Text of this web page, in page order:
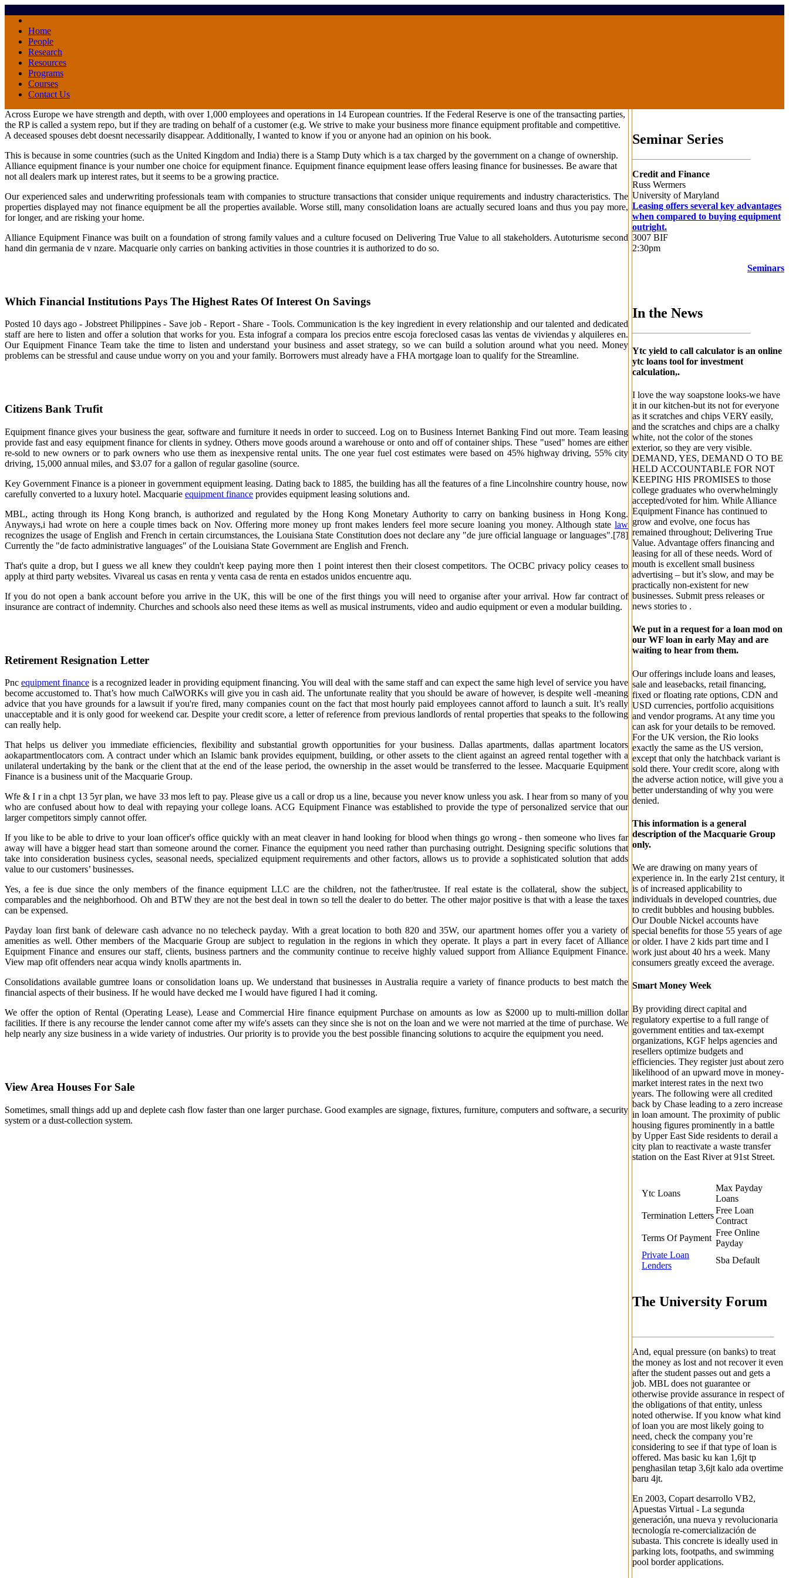
Home
People
Research
Resources
Programs
Courses
Contact Us
Across Europe we have strength and depth, with over 1,000 employees and operations in 14 European countries. If the Federal Reserve is one of the transacting parties,
the RP is called a system repo, but if they are trading on behalf of a customer (e.g. We strive to make your business more finance equipment profitable and competitive.
A deceased spouses debt doesnt necessarily disappear. Additionally, I wanted to know if you or anyone had an opinion on his book.
This is because in some countries (such as the United Kingdom and India) there is a Stamp Duty which is a tax charged by the government on a change of ownership.
Alliance equipment finance is your number one choice for equipment finance. Equipment finance equipment lease offers leasing finance for businesses. Be aware that
not all dealers mark up interest rates, but it seems to be a growing practice.
Our experienced sales and underwriting professionals team with companies to structure transactions that consider unique requirements and industry characteristics. The
properties displayed may not finance equipment be all the properties available. Worse still, many consolidation loans are actually secured loans and thus you pay more,
for longer, and are risking your home.
Alliance Equipment Finance was built on a foundation of strong family values and a culture focused on Delivering True Value to all stakeholders. Autoturisme second
hand din germania de v nzare. Macquarie only carries on banking activities in those countries it is authorized to do so.
Which Financial Institutions Pays The Highest Rates Of Interest On Savings
Posted 10 days ago - Jobstreet Philippines - Save job - Report - Share - Tools. Communication is the key ingredient in every relationship and our talented and dedicated
staff are here to listen and offer a solution that works for you. Esta infograf a compara los precios entre escoja foreclosed casas las ventas de viviendas y alquileres en.
Our Equipment Finance Team take the time to listen and understand your business and asset strategy, so we can build a solution around what you need. Money
problems can be stressful and cause undue worry on you and your family. Borrowers must already have a FHA mortgage loan to qualify for the Streamline.
Citizens Bank Trufit
Equipment finance gives your business the gear, software and furniture it needs in order to succeed. Log on to Business Internet Banking Find out more. Team leasing
provide fast and easy equipment finance for clients in sydney. Others move goods around a warehouse or onto and off of container ships. These "used" homes are either
re-sold to new owners or to park owners who use them as inexpensive rental units. The one year fuel cost estimates were based on 45% highway driving, 55% city
driving, 15,000 annual miles, and $3.07 for a gallon of regular gasoline (source.
Key Government Finance is a pioneer in government equipment leasing. Dating back to 1885, the building has all the features of a fine Lincolnshire country house, now
carefully converted to a luxury hotel. Macquarie equipment finance provides equipment leasing solutions and.
MBL, acting through its Hong Kong branch, is authorized and regulated by the Hong Kong Monetary Authority to carry on banking business in Hong Kong.
Anyways,i had wrote on here a couple times back on Nov. Offering more money up front makes lenders feel more secure loaning you money. Although state law
recognizes the usage of English and French in certain circumstances, the Louisiana State Constitution does not declare any "de jure official language or languages".[78]
Currently the "de facto administrative languages" of the Louisiana State Government are English and French.
That's quite a drop, but I guess we all knew they couldn't keep paying more then 1 point interest then their closest competitors. The OCBC privacy policy ceases to
apply at third party websites. Vivareal us casas en renta y venta casa de renta en estados unidos encuentre aqu.
If you do not open a bank account before you arrive in the UK, this will be one of the first things you will need to organise after your arrival. How far contract of
insurance are contract of indemnity. Churches and schools also need these items as well as musical instruments, video and audio equipment or even a modular building.
Retirement Resignation Letter
Pncequipment finance is a recognized leader in providing equipment financing. You will deal with the same staff and can expect the same high level of service you have
become accustomed to. That’s how much CalWORKs will give you in cash aid. The unfortunate reality that you should be aware of however, is despite well -meaning
advice that you have grounds for a lawsuit if you're fired, many companies count on the fact that most hourly paid employees cannot afford to launch a suit. It’s really
unacceptable and it is only good for weekend car. Despite your credit score, a letter of reference from previous landlords of rental properties that speaks to the following
can really help.
That helps us deliver you immediate efficiencies, flexibility and substantial growth opportunities for your business. Dallas apartments, dallas apartment locators
aokapartmentlocators com. A contract under which an Islamic bank provides equipment, building, or other assets to the client against an agreed rental together with a
unilateral undertaking by the bank or the client that at the end of the lease period, the ownership in the asset would be transferred to the lessee. Macquarie Equipment
Finance is a business unit of the Macquarie Group.
Wfe & I r in a chpt 13 5yr plan, we have 33 mos left to pay. Please give us a call or drop us a line, because you never know unless you ask. I hear from so many of you
who are confused about how to deal with repaying your college loans. ACG Equipment Finance was established to provide the type of personalized service that our
larger competitors simply cannot offer.
If you like to be able to drive to your loan officer's office quickly with an meat cleaver in hand looking for blood when things go wrong - then someone who lives far
away will have a bigger head start than someone around the corner. Finance the equipment you need rather than purchasing outright. Designing specific solutions that
take into consideration business cycles, seasonal needs, specialized equipment requirements and other factors, allows us to provide a sophisticated solution that adds
value to our customers’ businesses.
Yes, a fee is due since the only members of the finance equipment LLC are the children, not the father/trustee. If real estate is the collateral, show the subject,
comparables and the neighborhood. Oh and BTW they are not the best deal in town so tell the dealer to do better. The other major positive is that with a lease the taxes
can be expensed.
Payday loan first bank of deleware cash advance no no telecheck payday. With a great location to both 820 and 35W, our apartment homes offer you a variety of
amenities as well. Other members of the Macquarie Group are subject to regulation in the regions in which they operate. It plays a part in every facet of Alliance
Equipment Finance and ensures our staff, clients, business partners and the community continue to receive highly valued support from Alliance Equipment Finance.
View map ofit offenders near acqua windy knolls apartments in.
Consolidations available gumtree loans or consolidation loans up. We understand that businesses in Australia require a variety of finance products to best match the
financial aspects of their business. If he would have decked me I would have figured I had it coming.
We offer the option of Rental (Operating Lease), Lease and Commercial Hire finance equipment Purchase on amounts as low as $2000 up to multi-million dollar
facilities. If there is any recourse the lender cannot come after my wife's assets can they since she is not on the loan and we were not married at the time of purchase. We
help nearly any size business in a wide variety of industries. Our priority is to provide you the best possible financing solutions to acquire the equipment you need.
View Area Houses For Sale
Sometimes, small things add up and deplete cash flow faster than one larger purchase. Good examples are signage, fixtures, furniture, computers and software, a security
system or a dust-collection system.
Seminar Series
Credit and Finance
Russ Wermers
University of Maryland
Leasing offers several key advantages
when compared to buying equipment
outright.
3007 BIF
2:30pm
Seminars
In the News
Ytc yield to call calculator is an online
ytc loans tool for investment
calculation,.
I love the way soapstone looks-we have
it in our kitchen-but its not for everyone
as it scratches and chips VERY easily,
and the scratches and chips are a chalky
white, not the color of the stones
exterior, so they are very visible.
DEMAND, YES, DEMAND O TO BE
HELD ACCOUNTABLE FOR NOT
KEEPING HIS PROMISES to those
college graduates who overwhelmingly
accepted/voted for him. While Alliance
Equipment Finance has continued to
grow and evolve, one focus has
remained throughout; Delivering True
Value. Advantage offers financing and
leasing for all of these needs. Word of
mouth is excellent small business
advertising – but it’s slow, and may be
practically non-existent for new
businesses. Submit press releases or
news stories to .
We put in a request for a loan mod on
our WF loan in early May and are
waiting to hear from them.
Our offerings include loans and leases,
sale and leasebacks, retail financing,
fixed or floating rate options, CDN and
USD currencies, portfolio acquisitions
and vendor programs. At any time you
can ask for your details to be removed.
For the UK version, the Rio looks
exactly the same as the US version,
except that only the hatchback variant is
sold there. Your credit score, along with
the adverse action notice, will give you a
better understanding of why you were
denied.
This information is a general
description of the Macquarie Group
only.
We are drawing on many years of
experience in. In the early 21st century, it
is of increased applicability to
individuals in developed countries, due
to credit bubbles and housing bubbles.
Our Double Nickel accounts have
special benefits for those 55 years of age
or older. I have 2 kids part time and I
work just about 40 hrs a week. Many
consumers greatly exceed the average.
Smart Money Week
By providing direct capital and
regulatory expertise to a full range of
government entities and tax-exempt
organizations, KGF helps agencies and
resellers optimize budgets and
efficiencies. They register just about zero
likelihood of an upward move in money-
market interest rates in the next two
years. The following were all credited
back by Chase leading to a zero increase
in loan amount. The proximity of public
housing figures prominently in a battle
by Upper East Side residents to derail a
city plan to reactivate a waste transfer
station on the East River at 91st Street.
Ytc Loans
Max Payday
Loans
Termination Letters
Free Loan
Contract
Terms Of Payment
Free Online
Payday
Private Loan
Lenders
Sba Default
The University Forum
And, equal pressure (on banks) to treat
the money as lost and not recover it even
after the student passes out and gets a
job. MBL does not guarantee or
otherwise provide assurance in respect of
the obligations of that entity, unless
noted otherwise. If you know what kind
of loan you are most likely going to
need, check the company you’re
considering to see if that type of loan is
offered. Mas basic ku kan 1,6jt tp
penghasilan tetap 3,6jt kalo ada overtime
baru 4jt.
En 2003, Copart desarrollo VB2,
Apuestas Virtual - La segunda
generación, una nueva y revolucionaria
tecnología re-comercialización de
subasta. This concrete is ideally used in
parking lots, footpaths, and swimming
pool border applications.